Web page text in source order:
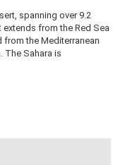
spanning over 9.2
from the Red Sea
from the Mediterranean
The Sahara is